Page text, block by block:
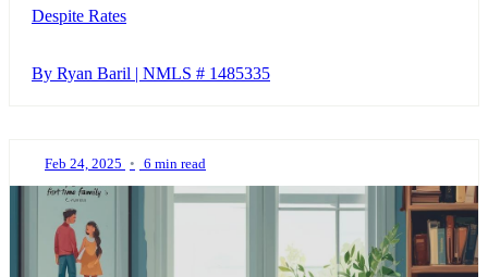
Despite Rates
By Ryan Baril | NMLS # 1485335
Feb 24, 2025 • 6 min read